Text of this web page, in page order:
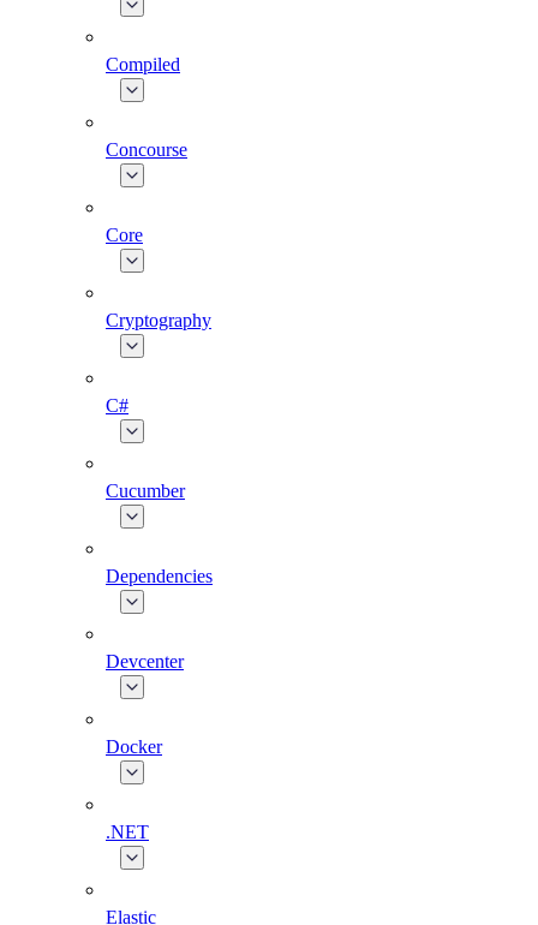
Compiled
Concourse
Core
Cryptography
C#
Cucumber
Dependencies
Devcenter
Docker
.NET
Elastic